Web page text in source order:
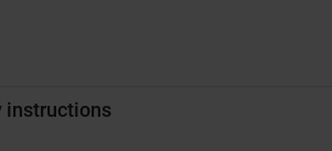
instructions